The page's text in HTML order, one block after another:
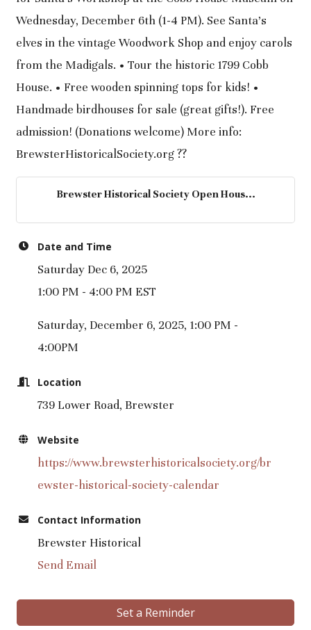
Wednesday, December 6th (1-4 PM). See Santa's
elves in the vintage Woodwork Shop and enjoy carols
from the Madigals. • Tour the historic 1799 Cobb
House. • Free wooden spinning tops for kids! •
Handmade birdhouses for sale (great gifts!). Free
admission! (Donations welcome) More info:
BrewsterHistoricalSociety.org ??
Brewster Historical Society Open Hous...
Date and Time
Saturday Dec 6, 2025
1:00 PM - 4:00 PM EST
Saturday, December 6, 2025, 1:00 PM -
4:00PM
Location
739 Lower Road, Brewster
Website
https://www.brewsterhistoricalsociety.org/br
ewster-historical-society-calendar
Contact Information
Brewster Historical
Send Email
Set a Reminder